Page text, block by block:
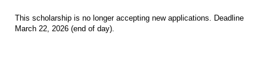
This scholarship is no longer accepting new applications. Deadline
March 22, 2026 (end of day).